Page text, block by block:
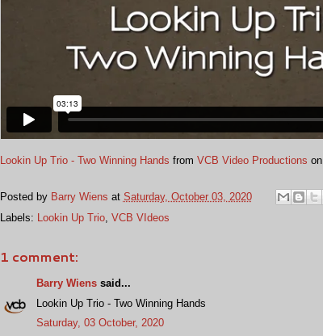
Lookin Up Trio - Two Winning Hands from VCB Video Productions on
Posted by Barry Wiens at Saturday, October 03, 2020
Labels: Lookin Up Trio, VCB VIdeos
1 comment:
Barry Wienssaid...
Lookin Up Trio - Two Winning Hands
Saturday, 03 October, 2020